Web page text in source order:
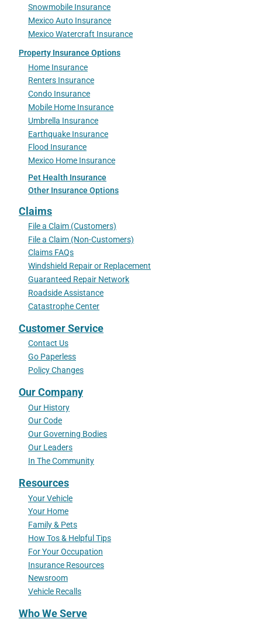
Snowmobile Insurance
Mexico Auto Insurance
Mexico Watercraft Insurance
Property Insurance Options
Home Insurance
Renters Insurance
Condo Insurance
Mobile Home Insurance
Umbrella Insurance
Earthquake Insurance
Flood Insurance
Mexico Home Insurance
Pet Health Insurance
Other Insurance Options
Claims
File a Claim (Customers)
File a Claim (Non-Customers)
Claims FAQs
Windshield Repair or Replacement
Guaranteed Repair Network
Roadside Assistance
Catastrophe Center
Customer Service
Contact Us
Go Paperless
Policy Changes
Our Company
Our History
Our Code
Our Governing Bodies
Our Leaders
In The Community
Resources
Your Vehicle
Your Home
Family & Pets
How Tos & Helpful Tips
For Your Occupation
Insurance Resources
Newsroom
Vehicle Recalls
Who We Serve